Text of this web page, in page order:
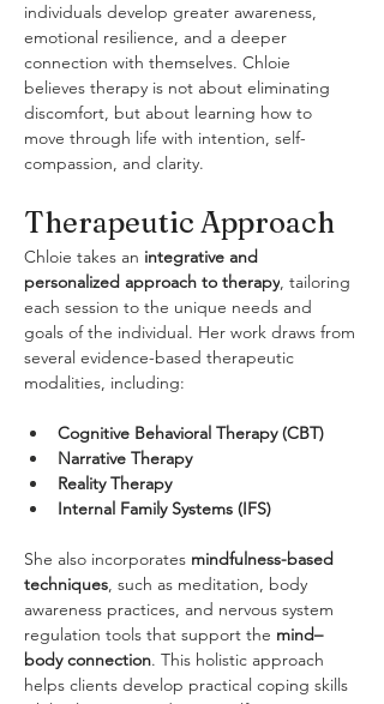
individuals develop greater awareness,
emotional resilience, and a deeper
connection with themselves. Chloie
believes therapy is not about eliminating
discomfort, but about learning how to
move through life with intention, self-
compassion, and clarity.
Therapeutic Approach
Chloie takes an integrative and
personalized approach to therapy, tailoring
each session to the unique needs and
goals of the individual. Her work draws from
several evidence-based therapeutic
modalities, including:
Cognitive Behavioral Therapy (CBT)
Narrative Therapy
Reality Therapy
Internal Family Systems (IFS)
She also incorporates mindfulness-based
techniques, such as meditation, body
awareness practices, and nervous system
regulation tools that support the mind–
body connection. This holistic approach
helps clients develop practical coping skills